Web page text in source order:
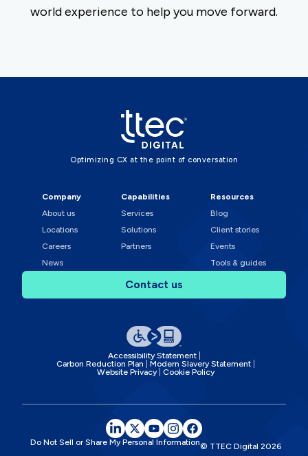
world experience to help you move forward.
Optimizing CX at the point of conversation
Company
About us
Locations
Careers
News
Capabilities
Services
Solutions
Partners
Resources
Blog
Client stories
Events
Tools & guides
Contact us
Accessibility Statement
Carbon Reduction Plan
Modern Slavery Statement
Website Privacy
Cookie Policy
Do Not Sell or Share My Personal Information© TTEC Digital 2026